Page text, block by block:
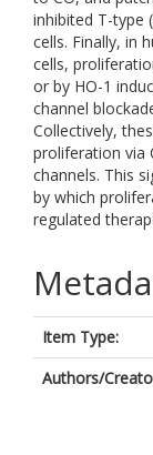
inhibited T-type
cells. Finally, in
cells,
or by HO-1
channel
Collectively,
proliferation via
channels. This
by which
regulated
Item Type:
Authors/